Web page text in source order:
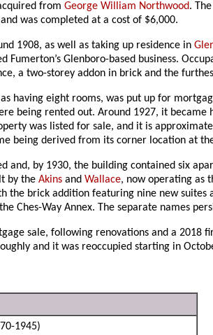
fromGeorge William Northwood.
was completed at a cost of $6,000.
1908, as well as taking up residence in
Fumerton’s Glenboro-based business.
a two-storey addon in brick and the
having eight rooms, was put up for
being rented out. Around 1927, it
was listed for sale, and it is
being derived from its corner location at
and, by 1930, the building contained six
by theAkins andWallace, now operating as
the brick addition featuring nine new
Ches-Way Annex. The separate names
sale, following renovations and a
and it was reoccupied starting in
1945)